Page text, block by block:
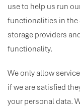
use to help us run
functionalities in the
storage providers
functionality.
We only allow
if we are satisfied
your personal data.